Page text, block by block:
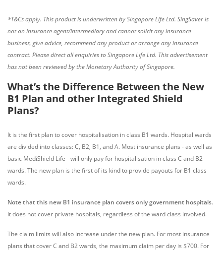
*T&Cs apply. This product is underwritten by Singapore Life Ltd. SingSaver is
not an insurance agent/intermediary and cannot solicit any insurance
business, give advice, recommend any product or arrange any insurance
contract. Please direct all enquiries to Singapore Life Ltd. This advertisement
has not been reviewed by the Monetary Authority of Singapore.
What’s the Difference Between the New
B1 Plan and other Integrated Shield
Plans?
It is the first plan to cover hospitalisation in class B1 wards. Hospital wards
are divided into classes: C, B2, B1, and A. Most insurance plans - as well as
basic MediShield Life - will only pay for hospitalisation in class C and B2
wards. The new plan is the first of its kind to provide payouts for B1 class
wards.
Note that this new B1 insurance plan covers only government hospitals.
It does not cover private hospitals, regardless of the ward class involved.
The claim limits will also increase under the new plan. For most insurance
plans that cover C and B2 wards, the maximum claim per day is $700. For